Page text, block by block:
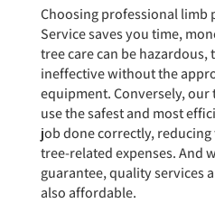
Choosing professional limb
Service saves you time,
tree care can be
ineffective without the
equipment. Conversely,
use the safest and most
job done correctly,
tree-related expenses. And
guarantee, quality services
also affordable.